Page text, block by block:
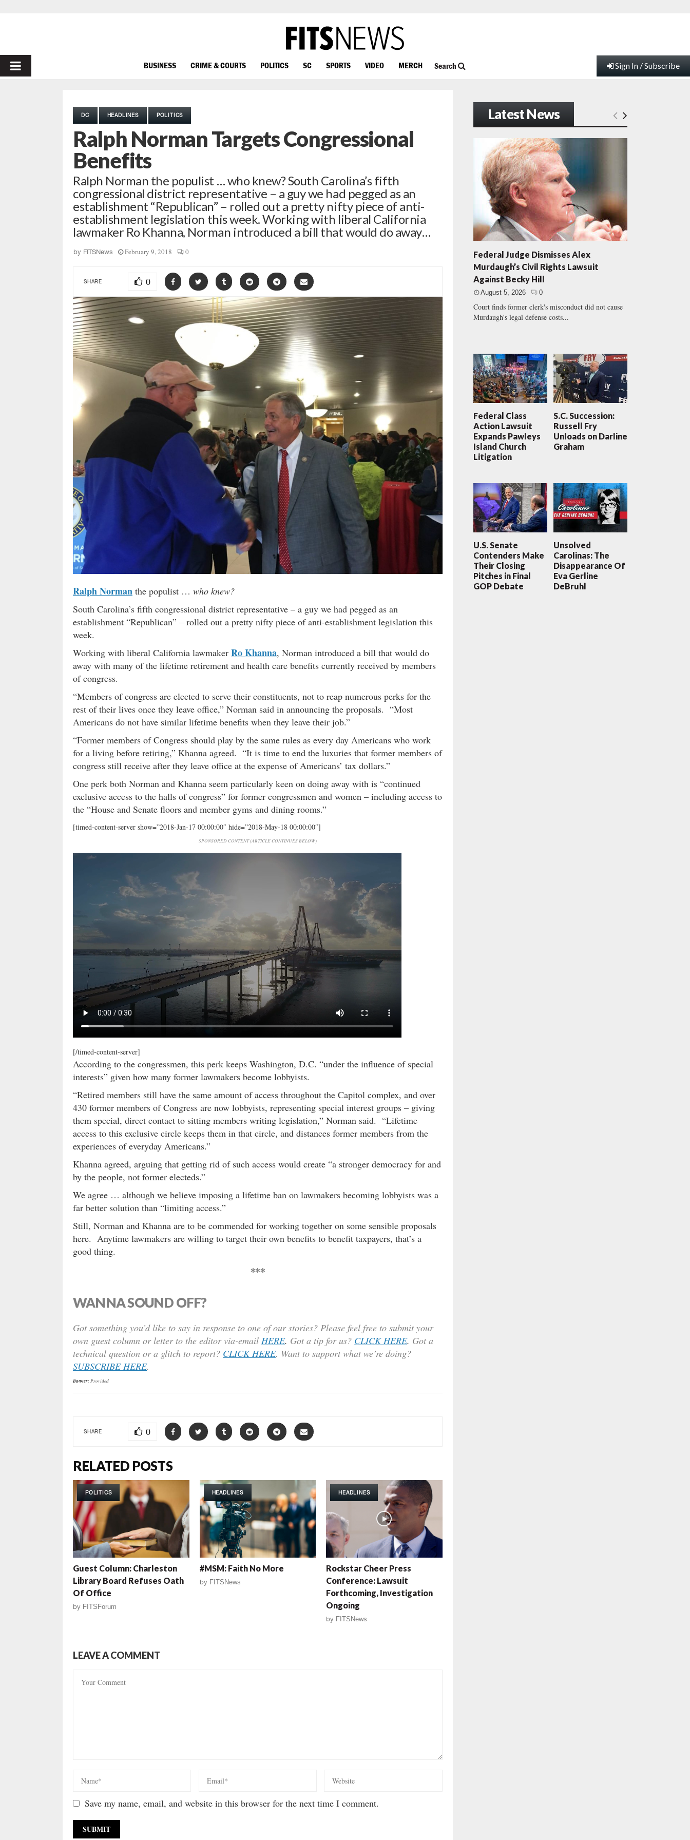
PRIMARY
BUSINESS CRIME & COURTS POLITICS SC SPORTS VIDEO MERCH Search Sign In / Subscribe
DC HEADLINES POLITICS
Ralph Norman Targets Congressional
Benefits
Ralph Norman the populist … who knew? South Carolina’s fifth
congressional district representative – a guy we had pegged as an
establishment “Republican” – rolled out a pretty nifty piece of anti-
establishment legislation this week. Working with liberal California
lawmaker Ro Khanna, Norman introduced a bill that would do away…
by FITSNews February 9, 2018 0
SHARE 0
Ralph Norman the populist … who knew?
South Carolina’s fifth congressional district representative – a guy we had pegged as an
establishment “Republican” – rolled out a pretty nifty piece of anti-establishment legislation this
week.
Working with liberal California lawmaker Ro Khanna, Norman introduced a bill that would do
away with many of the lifetime retirement and health care benefits currently received by members
of congress.
“Members of congress are elected to serve their constituents, not to reap numerous perks for the
rest of their lives once they leave office,” Norman said in announcing the proposals. “Most
Americans do not have similar lifetime benefits when they leave their job.”
“Former members of Congress should play by the same rules as every day Americans who work
for a living before retiring,” Khanna agreed. “It is time to end the luxuries that former members of
congress still receive after they leave office at the expense of Americans’ tax dollars.”
One perk both Norman and Khanna seem particularly keen on doing away with is “continued
exclusive access to the halls of congress” for former congressmen and women – including access to
the “House and Senate floors and member gyms and dining rooms.”
[timed-content-server show=”2018-Jan-17 00:00:00″ hide=”2018-May-18 00:00:00″]
SPONSORED CONTENT (ARTICLE CONTINUES BELOW)
[/timed-content-server]
According to the congressmen, this perk keeps Washington, D.C. “under the influence of special
interests” given how many former lawmakers become lobbyists.
“Retired members still have the same amount of access throughout the Capitol complex, and over
430 former members of Congress are now lobbyists, representing special interest groups – giving
them special, direct contact to sitting members writing legislation,” Norman said. “Lifetime
access to this exclusive circle keeps them in that circle, and distances former members from the
experiences of everyday Americans.”
Khanna agreed, arguing that getting rid of such access would create “a stronger democracy for and
by the people, not former electeds.”
We agree … although we believe imposing a lifetime ban on lawmakers becoming lobbyists was a
far better solution than “limiting access.”
Still, Norman and Khanna are to be commended for working together on some sensible proposals
here. Anytime lawmakers are willing to target their own benefits to benefit taxpayers, that’s a
good thing.
***
WANNA SOUND OFF?
Got something you’d like to say in response to one of our stories? Please feel free to submit your
own guest column or letter to the editor via-email HERE. Got a tip for us? CLICK HERE. Got a
technical question or a glitch to report? CLICK HERE. Want to support what we’re doing?
SUBSCRIBE HERE.
Banner: Provided
SHARE 0
RELATED POSTS
POLITICS
Guest Column: Charleston
Library Board Refuses Oath
Of Office
by FITSForum
HEADLINES
#MSM: Faith No More
by FITSNews
HEADLINES
Rockstar Cheer Press
Conference: Lawsuit
Forthcoming, Investigation
Ongoing
by FITSNews
LEAVE A COMMENT
Save my name, email, and website in this browser for the next time I comment.
Latest News
Federal Judge Dismisses Alex
Murdaugh’s Civil Rights Lawsuit
Against Becky Hill
August 5, 2026 0
Court finds former clerk's misconduct did not cause
Murdaugh's legal defense costs...
Federal Class
Action Lawsuit
Expands Pawleys
Island Church
Litigation
S.C. Succession:
Russell Fry
Unloads on Darline
Graham
U.S. Senate
Contenders Make
Their Closing
Pitches in Final
GOP Debate
Unsolved
Carolinas: The
Disappearance Of
Eva Gerline
DeBruhl